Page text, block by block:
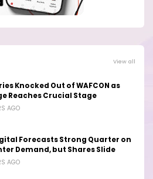
View all
Knocked Out of WAFCON as
Reaches Crucial Stage
AGO
Forecasts Strong Quarter on
Demand, but Shares Slide
AGO